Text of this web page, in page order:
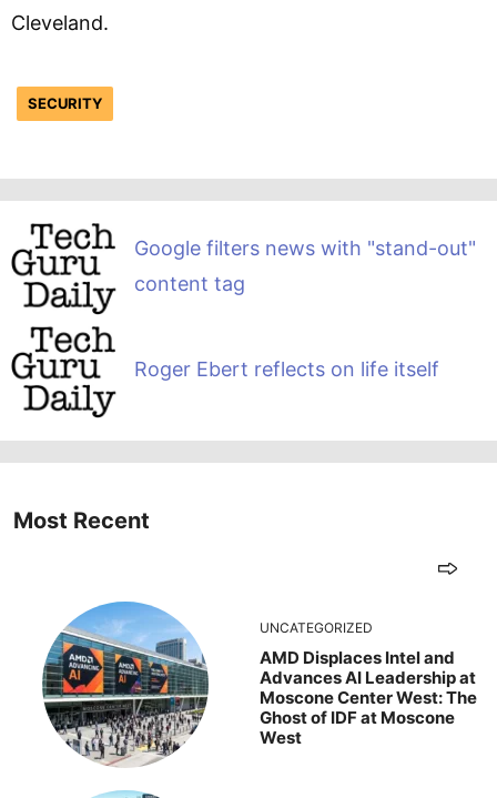
Cleveland.
SECURITY
Google filters news with "stand-out"
content tag
Roger Ebert reflects on life itself
Most Recent
UNCATEGORIZED
AMD Displaces Intel and
Advances AI Leadership at
Moscone Center West: The
Ghost of IDF at Moscone
West